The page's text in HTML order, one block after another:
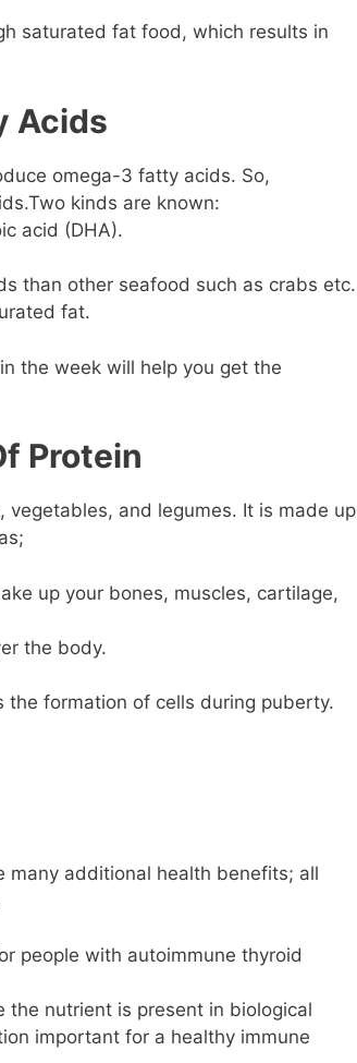
saturated fat food, which results in
Acids
omega-3 fatty acids. So,
kinds are known:
acid (DHA).
than other seafood such as crabs etc.
fat.
the week will help you get the
Protein
vegetables, and legumes. It is made up
up your bones, muscles, cartilage,
the body.
the formation of cells during puberty.
many additional health benefits; all
people with autoimmune thyroid
the nutrient is present in biological
important for a healthy immune